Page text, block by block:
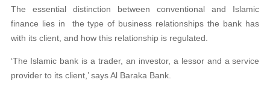
The essential distinction between conventional and Islamic
finance lies in the type of business relationships the bank has
with its client, and how this relationship is regulated.
‘The Islamic bank is a trader, an investor, a lessor and a service
provider to its client,’ says Al Baraka Bank.